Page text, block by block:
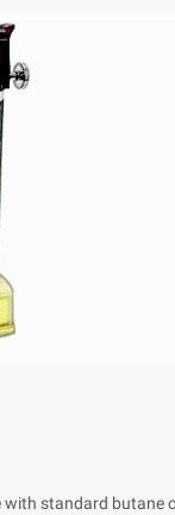
with standard butane